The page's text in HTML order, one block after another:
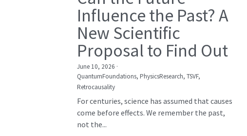
Influence the Past? A
New Scientific
Proposal to Find Out
June 10, 2026 ·
QuantumFoundations, PhysicsResearch, TSVF,
Retrocausality
For centuries, science has assumed that causes
come before effects. We remember the past,
not the...